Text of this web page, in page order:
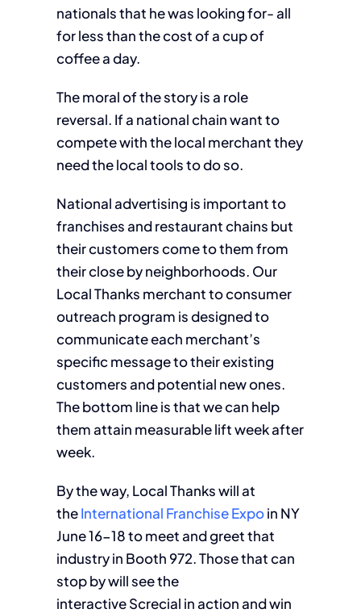
nationals that he was looking for- all
for less than the cost of a cup of
coffee a day.
The moral of the story is a role
reversal. If a national chain want to
compete with the local merchant they
need the local tools to do so.
National advertising is important to
franchises and restaurant chains but
their customers come to them from
their close by neighborhoods. Our
Local Thanks merchant to consumer
outreach program is designed to
communicate each merchant’s
specific message to their existing
customers and potential new ones.
The bottom line is that we can help
them attain measurable lift week after
week.
By the way, Local Thanks will at
theInternational Franchise Expoin NY
June 16-18 to meet and greet that
industry in Booth 972. Those that can
stop by will see the
interactiveScrecial in action and win